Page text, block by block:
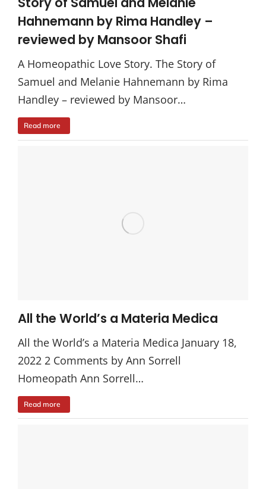
Hahnemann by Rima Handley –
reviewed by Mansoor Shafi
A Homeopathic Love Story. The Story of
Samuel and Melanie Hahnemann by Rima
Handley – reviewed by Mansoor…
Read more
All the World’s a Materia Medica
All the World’s a Materia Medica January 18,
2022 2 Comments by Ann Sorrell
Homeopath Ann Sorrell…
Read more